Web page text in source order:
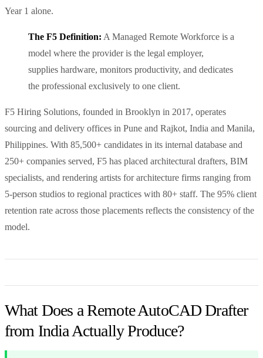
Year 1 alone.
The F5 Definition: A Managed Remote Workforce is a
model where the provider is the legal employer,
supplies hardware, monitors productivity, and dedicates
the professional exclusively to one client.
F5 Hiring Solutions, founded in Brooklyn in 2017, operates
sourcing and delivery offices in Pune and Rajkot, India and Manila,
Philippines. With 85,500+ candidates in its internal database and
250+ companies served, F5 has placed architectural drafters, BIM
specialists, and rendering artists for architecture firms ranging from
5-person studios to regional practices with 80+ staff. The 95% client
retention rate across those placements reflects the consistency of the
model.
What Does a Remote AutoCAD Drafter
from India Actually Produce?